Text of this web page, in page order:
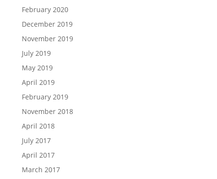
February 2020
December 2019
November 2019
July 2019
May 2019
April 2019
February 2019
November 2018
April 2018
July 2017
April 2017
March 2017